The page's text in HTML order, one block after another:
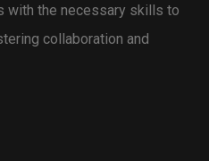
with the necessary skills to
collaboration and